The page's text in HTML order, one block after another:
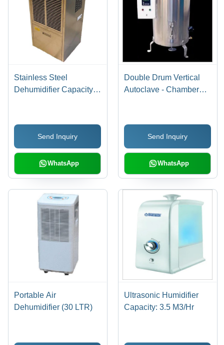
Stainless Steel
Dehumidifier Capacity:
Send Inquiry
WhatsApp
Double Drum Vertical
Autoclave - Chamber
Send Inquiry
WhatsApp
Portable Air
Dehumidifier (30 LTR)
Ultrasonic Humidifier
Capacity: 3.5 M3/Hr